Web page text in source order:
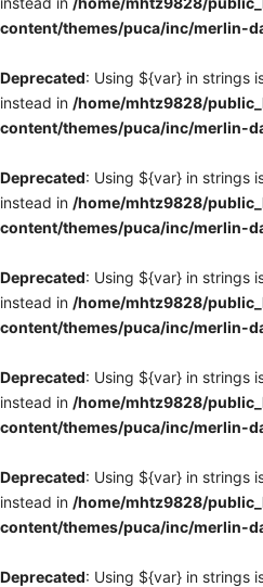
content/themes/puca/inc/merlin-
Deprecated: Using ${var} in strings
instead in /home/mhtz9828/
content/themes/puca/inc/merlin-
Deprecated: Using ${var} in strings
instead in /home/mhtz9828/
content/themes/puca/inc/merlin-
Deprecated: Using ${var} in strings
instead in /home/mhtz9828/
content/themes/puca/inc/merlin-
Deprecated: Using ${var} in strings
instead in /home/mhtz9828/
content/themes/puca/inc/merlin-
Deprecated: Using ${var} in strings
instead in /home/mhtz9828/
content/themes/puca/inc/merlin-
Deprecated: Using ${var} in strings